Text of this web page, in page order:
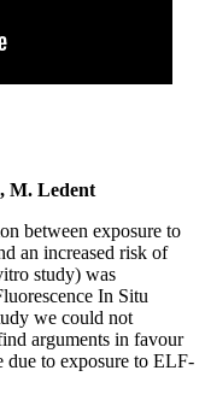
M. Ledent
between exposure to
an increased risk of
study) was
In Situ
we could not
arguments in favour
due to exposure to ELF-